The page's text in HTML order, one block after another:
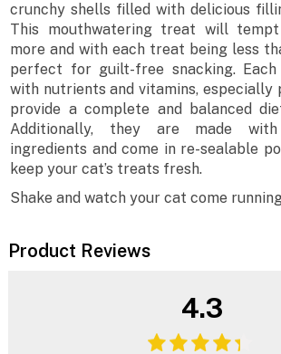
crunchy shells filled with delicious
This mouthwatering treat will
more and with each treat being less
perfect for guilt-free snacking.
with nutrients and vitamins, especially
provide a complete and balanced
Additionally, they are made
ingredients and come in re-sealable
keep your cat’s treats fresh.
Shake and watch your cat come
Product Reviews
4.3